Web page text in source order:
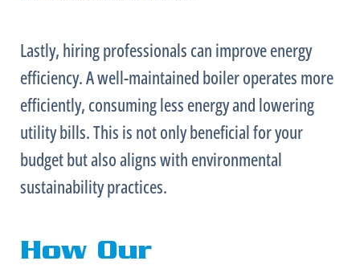
Lastly, hiring professionals can improve energy
efficiency. A well-maintained boiler operates more
efficiently, consuming less energy and lowering
utility bills. This is not only beneficial for your
budget but also aligns with environmental
sustainability practices.
How Our